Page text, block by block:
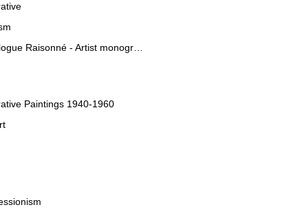
Raisonné - Artist monographies
Paintings 1940-1960